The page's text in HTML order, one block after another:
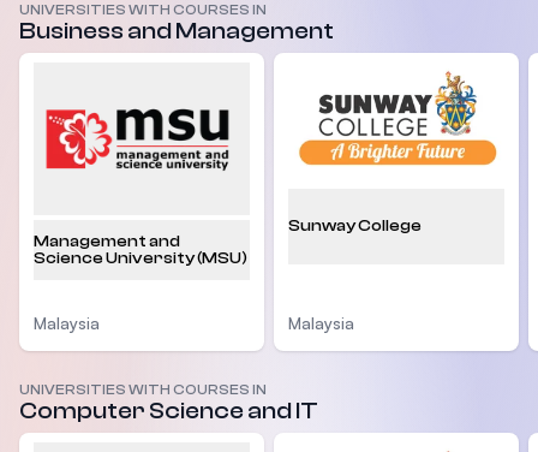
UNIVERSITIES WITH COURSES IN
Business and Management
Management and
Science University (MSU)
Malaysia
Sunway College
Malaysia
UNIVERSITIES WITH COURSES IN
Computer Science and IT